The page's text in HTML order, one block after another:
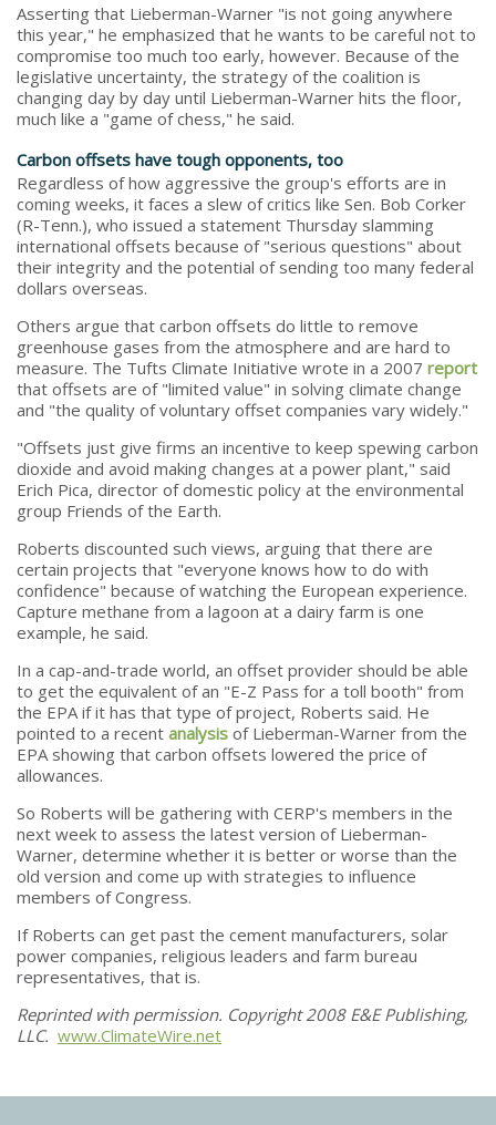
Asserting that Lieberman-Warner "is not going anywhere
this year," he emphasized that he wants to be careful not to
compromise too much too early, however. Because of the
legislative uncertainty, the strategy of the coalition is
changing day by day until Lieberman-Warner hits the floor,
much like a "game of chess," he said.
Carbon offsets have tough opponents, too
Regardless of how aggressive the group's efforts are in
coming weeks, it faces a slew of critics like Sen. Bob Corker
(R-Tenn.), who issued a statement Thursday slamming
international offsets because of "serious questions" about
their integrity and the potential of sending too many federal
dollars overseas.
Others argue that carbon offsets do little to remove
greenhouse gases from the atmosphere and are hard to
measure. The Tufts Climate Initiative wrote in a 2007 report
that offsets are of "limited value" in solving climate change
and "the quality of voluntary offset companies vary widely."
"Offsets just give firms an incentive to keep spewing carbon
dioxide and avoid making changes at a power plant," said
Erich Pica, director of domestic policy at the environmental
group Friends of the Earth.
Roberts discounted such views, arguing that there are
certain projects that "everyone knows how to do with
confidence" because of watching the European experience.
Capture methane from a lagoon at a dairy farm is one
example, he said.
In a cap-and-trade world, an offset provider should be able
to get the equivalent of an "E-Z Pass for a toll booth" from
the EPA if it has that type of project, Roberts said. He
pointed to a recent analysis of Lieberman-Warner from the
EPA showing that carbon offsets lowered the price of
allowances.
So Roberts will be gathering with CERP's members in the
next week to assess the latest version of Lieberman-
Warner, determine whether it is better or worse than the
old version and come up with strategies to influence
members of Congress.
If Roberts can get past the cement manufacturers, solar
power companies, religious leaders and farm bureau
representatives, that is.
Reprinted with permission. Copyright 2008 E&E Publishing,
LLC. www.ClimateWire.net